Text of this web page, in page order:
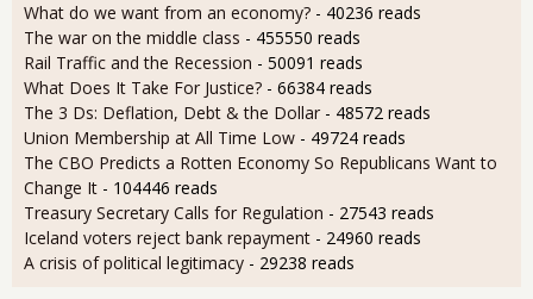
What do we want from an economy? - 40236 reads
The war on the middle class - 455550 reads
Rail Traffic and the Recession - 50091 reads
What Does It Take For Justice? - 66384 reads
The 3 Ds: Deflation, Debt & the Dollar - 48572 reads
Union Membership at All Time Low - 49724 reads
The CBO Predicts a Rotten Economy So Republicans Want to
Change It - 104446 reads
Treasury Secretary Calls for Regulation - 27543 reads
Iceland voters reject bank repayment - 24960 reads
A crisis of political legitimacy - 29238 reads